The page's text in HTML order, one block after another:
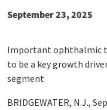
September 23, 2025
Important ophthalmic
to be a key growth
segment
BRIDGEWATER, N.J.,